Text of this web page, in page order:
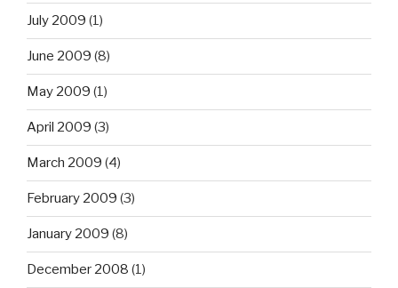
July 2009 (1)
June 2009 (8)
May 2009 (1)
April 2009 (3)
March 2009 (4)
February 2009 (3)
January 2009 (8)
December 2008 (1)